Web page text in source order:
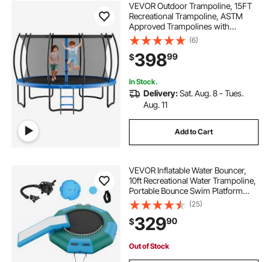
VEVOR Outdoor Trampoline, 15FT
Recreational Trampoline, ASTM
Approved Trampolines with
Enclosure Net & Thickened Pad,
Max 470 lbs Weight Capacity, Anti-
Rust Backyard Trampolines for Kids
& Adults
(6)
$39899
In Stock.
Delivery:Sat. Aug. 8 - Tues.
Aug. 11
Add to Cart
VEVOR Inflatable Water Bouncer,
10ft Recreational Water Trampoline,
Portable Bounce Swim Platform
with Slide, 3-Step Ladder & Electric
Air Pump, Kid Adult Floating
Rebounder for Pool Lake Water
Sports
(25)
$32990
Out of Stock